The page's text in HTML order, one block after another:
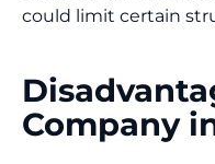
could limit certain
Company